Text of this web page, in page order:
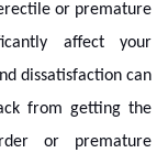
or premature
affect your
dissatisfaction can
from getting the
or premature